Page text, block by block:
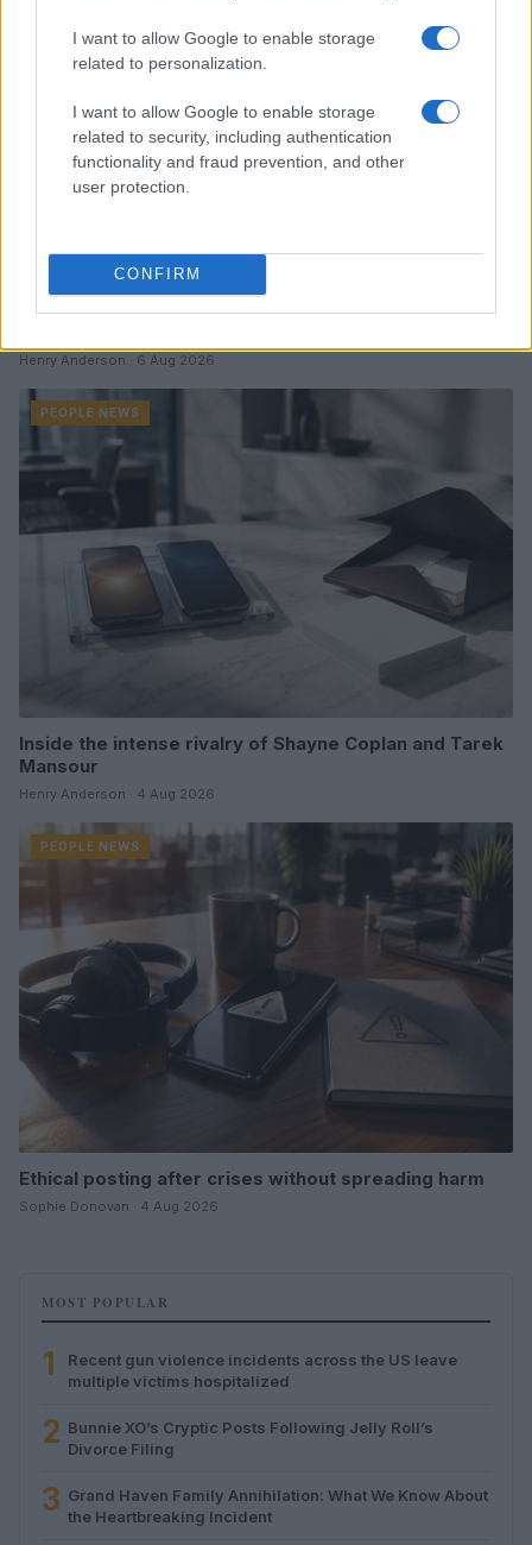
I want to allow Google to enable storage
related to personalization.
I want to allow Google to enable storage
related to security, including authentication
functionality and fraud prevention, and other
user protection.
CONFIRM
How TMZ is bringing its unique style to Washington
Henry Anderson · 6 Aug 2026
PEOPLE NEWS
Inside the intense rivalry of Shayne Coplan and Tarek
Mansour
Henry Anderson · 4 Aug 2026
PEOPLE NEWS
Ethical posting after crises without spreading harm
Sophie Donovan · 4 Aug 2026
MOST POPULAR
1
Recent gun violence incidents across the US leave
multiple victims hospitalized
2 Bunnie XO’s Cryptic Posts Following Jelly Roll’s
Divorce Filing
3 Grand Haven Family Annihilation: What We Know About
the Heartbreaking Incident